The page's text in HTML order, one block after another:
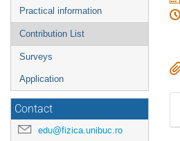
Practical information
Contribution List
Surveys
Application
Contact
edu@fizica.unibuc.ro